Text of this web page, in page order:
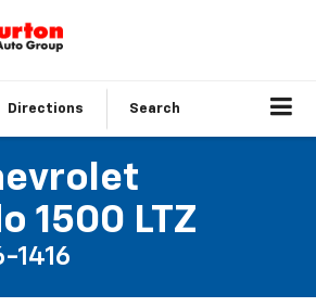
Directions Search
1500 LTZ
1416